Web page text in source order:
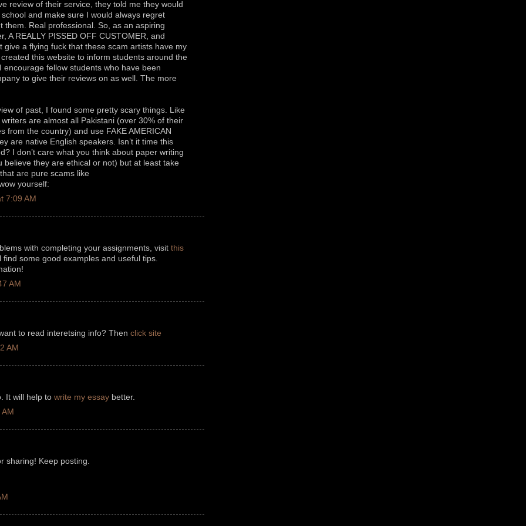
review of their service, they told me they would
and make sure I would always regret
them. Real professional. So, as an aspiring
A REALLY PISSED OFF CUSTOMER, and
give a flying fuck that these scam artists have my
this website to inform students around the
encourage fellow students who have been
to give their reviews on as well. The more
of past, I found some pretty scary things. Like
are almost all Pakistani (over 30% of their
from the country) and use FAKE AMERICAN
are native English speakers. Isn’t it time this
I don’t care what you think about paper writing
believe they are ethical or not) but at least take
are pure scams like
yourself:
7:09 AM
with completing your assignments, visit this
find some good examples and useful tips.
AM
to read interetsing info? Then click site
AM
It will help to write my essay better.
sharing! Keep posting.